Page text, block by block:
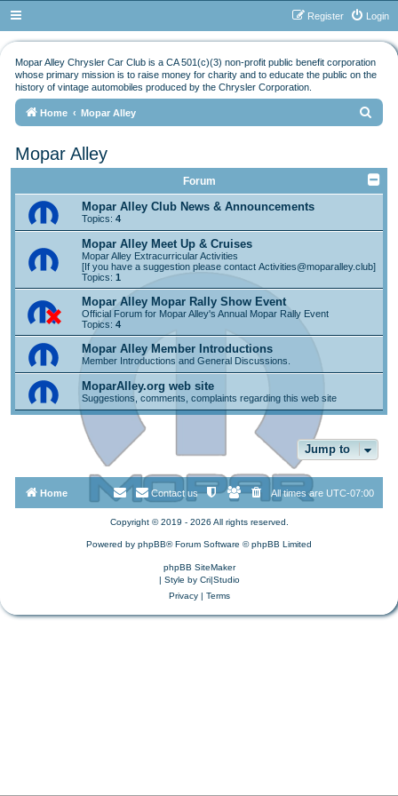
Login
Register
Mopar Alley Chrysler Car Club is a CA 501(c)(3) non-profit public benefit corporation
whose primary mission is to raise money for charity and to educate the public on the
history of vintage automobiles produced by the Chrysler Corporation.
Home Mopar Alley
r
c
Mopar Alley
Forum
Mopar Alley Club News & Announcements
Topics: 4
Mopar Alley Meet Up & Cruises
Mopar Alley Extracurricular Activities
[If you have a suggestion please contact Activities@moparalley.club]
Topics: 1
Mopar Alley Mopar Rally Show Event
Official Forum for Mopar Alley's Annual Mopar Rally Event
Topics: 4
Mopar Alley Member Introductions
Member Introductions and General Discussions.
MoparAlley.org web site
Suggestions, comments, complaints regarding this web site
Jump to
Home All times are UTC-07:00
Contact us
Copyright © 2019 - 2026 All rights reserved.
Powered by phpBB® Forum Software © phpBB Limited
phpBB SiteMaker
| Style by Cri|Studio
Privacy| Terms